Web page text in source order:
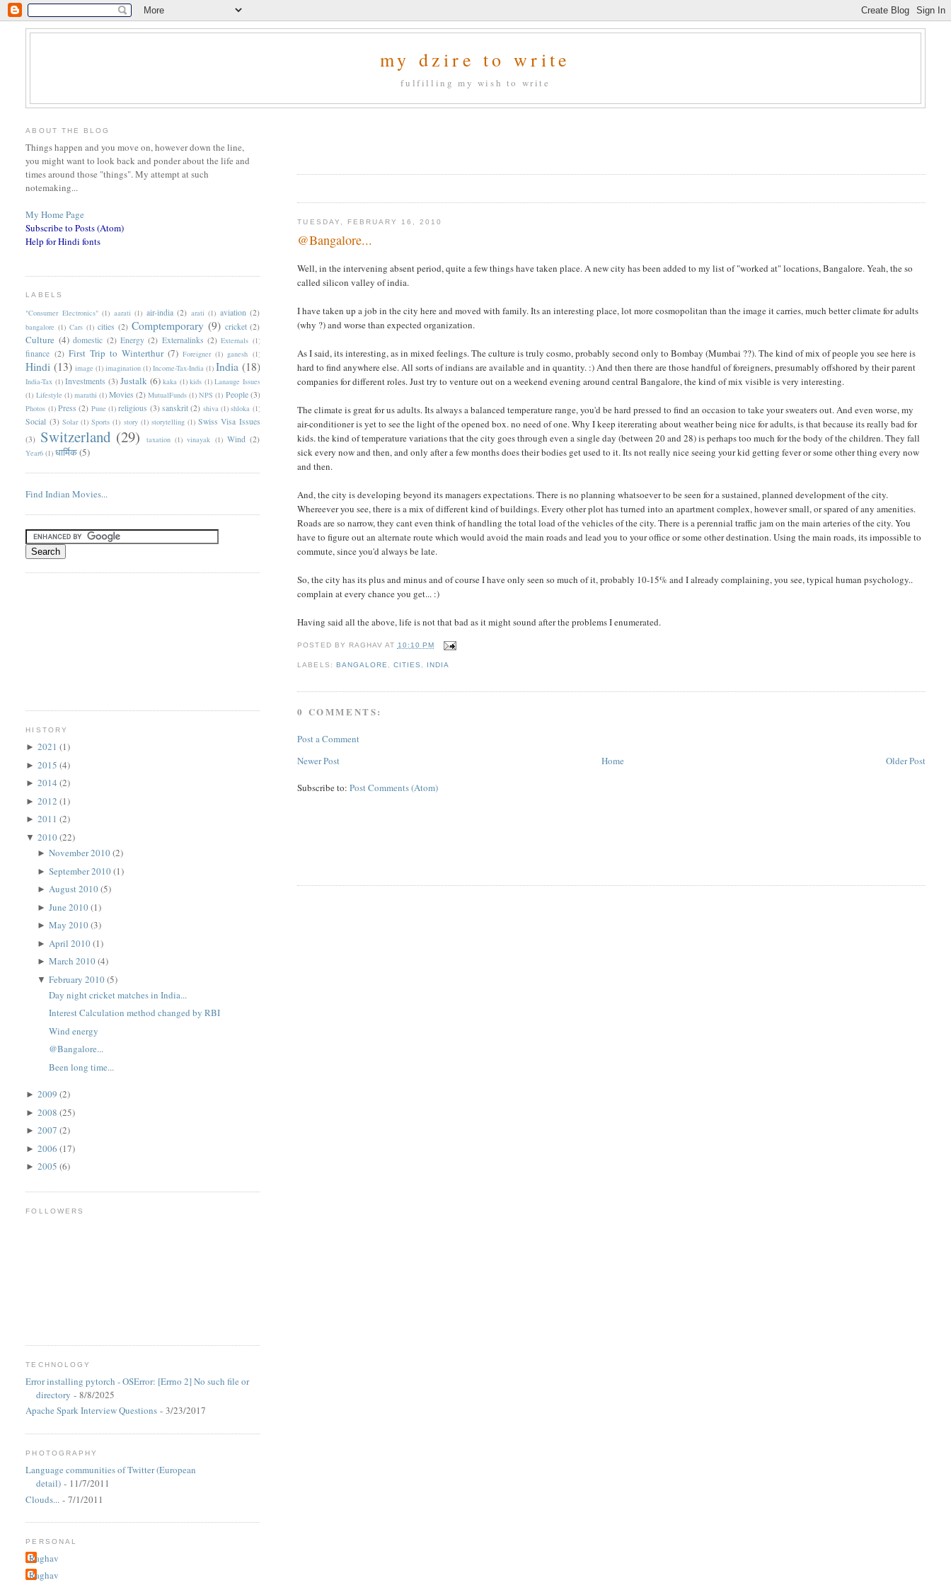
my dzire to write
fulfilling my wish to write
TUESDAY, FEBRUARY 16, 2010
@Bangalore...
Well, in the intervening absent period, quite a few things have taken place. A new city has been added to my list of "worked at" locations, Bangalore. Yeah, the so
called silicon valley of india.
I have taken up a job in the city here and moved with family. Its an interesting place, lot more cosmopolitan than the image it carries, much better climate for adults
(why ?) and worse than expected organization.
As I said, its interesting, as in mixed feelings. The culture is truly cosmo, probably second only to Bombay (Mumbai ??). The kind of mix of people you see here is
hard to find anywhere else. All sorts of indians are available and in quantity. :) And then there are those handful of foreigners, presumably offshored by their parent
companies for different roles. Just try to venture out on a weekend evening around central Bangalore, the kind of mix visible is very interesting.
The climate is great for us adults. Its always a balanced temperature range, you'd be hard pressed to find an occasion to take your sweaters out. And even worse, my
air-conditioner is yet to see the light of the opened box. no need of one. Why I keep itererating about weather being nice for adults, is that because its really bad for
kids. the kind of temperature variations that the city goes through even a single day (between 20 and 28) is perhaps too much for the body of the children. They fall
sick every now and then, and only after a few months does their bodies get used to it. Its not really nice seeing your kid getting fever or some other thing every now
and then.
And, the city is developing beyond its managers expectations. There is no planning whatsoever to be seen for a sustained, planned development of the city.
Whereever you see, there is a mix of different kind of buildings. Every other plot has turned into an apartment complex, however small, or spared of any amenities.
Roads are so narrow, they cant even think of handling the total load of the vehicles of the city. There is a perennial traffic jam on the main arteries of the city. You
have to figure out an alternate route which would avoid the main roads and lead you to your office or some other destination. Using the main roads, its impossible to
commute, since you'd always be late.
So, the city has its plus and minus and of course I have only seen so much of it, probably 10-15% and I already complaining, you see, typical human psychology..
complain at every chance you get... :)
Having said all the above, life is not that bad as it might sound after the problems I enumerated.
POSTED BY RAGHAV AT 10:10 PM
LABELS: BANGALORE CITIES INDIA
0 COMMENTS:
Post a Comment
Newer Post
Older Post
Home
Subscribe to:Post Comments (Atom)
ABOUT THE BLOG
Things happen and you move on, however down the line,
you might want to look back and ponder about the life and
times around those "things". My attempt at such
notemaking...
My Home Page
Subscribe to Posts (Atom)
Help for Hindi fonts
LABELS
"Consumer Electronics" (1) aarati (1) air-india (2) arati (1) aviation (2)
bangalore (1) Cars (1) cities (2) Comptemporary (9) cricket (2)
Culture (4) domestic (2) Energy (2) Externalinks (2) Externals (1)
finance (2) First Trip to Winterthur (7) Foreigner (1) ganesh (1)
Hindi (13) image (1) imagination (1) Income-Tax-India (1) India (18)
India-Tax (1) Investments (3) Justalk (6) kaka (1) kids (1) Lanauge Issues
(1) Lifestyle (1) marathi (1) Movies (2) MutualFunds (1) NPS (1) People (3)
Photos (1) Press (2) Pune (1) religious (3) sanskrit (2) shiva (1) shloka (1)
Social (3) Solar (1) Sports (1) story (1) storytelling (1) Swiss Visa Issues
(3) Switzerland (29) taxation (1) vinayak (1) Wind (2)
Year6 (1) धार्मिक(5)
Find Indian Movies...
HISTORY
►2021(1)
►2015(4)
►2014(2)
►2012(1)
►2011(2)
▼2010(22)
►November 2010(2)
►September 2010(1)
►August 2010(5)
►June 2010(1)
►May 2010(3)
► April 2010(1)
►March 2010(4)
▼February 2010(5)
Day night cricket matches in India...
Interest Calculation method changed by RBI
Wind energy
@Bangalore...
Been long time...
►2009(2)
►2008(25)
►2007(2)
►2006(17)
►2005(6)
FOLLOWERS
TECHNOLOGY
Error installing pytorch - OSError: [Errno 2] No such file or
directory - 8/8/2025
Apache Spark Interview Questions - 3/23/2017
PHOTOGRAPHY
Language communities of Twitter (European
detail) - 11/7/2011
Clouds... - 7/1/2011
PERSONAL
Raghav
Raghav